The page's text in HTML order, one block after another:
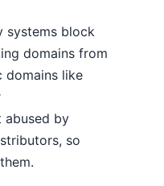
systems block
domains from
domains like
abused by
so